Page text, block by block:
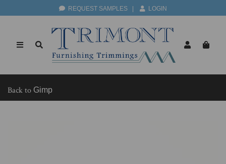
REQUEST SAMPLES LOGIN
Back to Gimp